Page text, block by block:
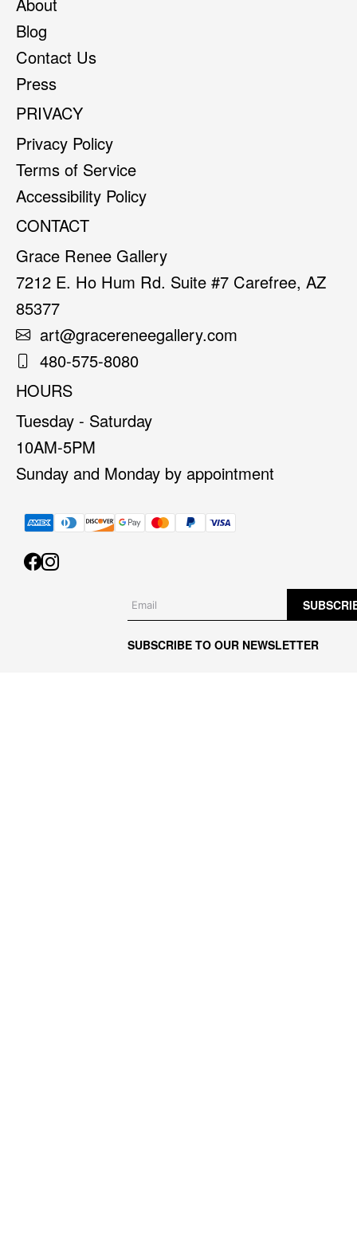
Blog
Contact Us
Press
PRIVACY
Privacy Policy
Terms of Service
Accessibility Policy
CONTACT
Grace Renee Gallery
7212 E. Ho Hum Rd. Suite #7 Carefree, AZ
85377
art@gracereneegallery.com
480-575-8080
HOURS
Tuesday - Saturday
10AM-5PM
Sunday and Monday by appointment
SUBSCRIBE TO OUR NEWSLETTER